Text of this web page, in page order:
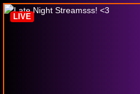
LIVE